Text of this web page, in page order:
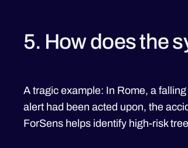
5. How does the
A tragic example: In Rome, a
alert had been acted upon, the
ForSens helps identify high-risk